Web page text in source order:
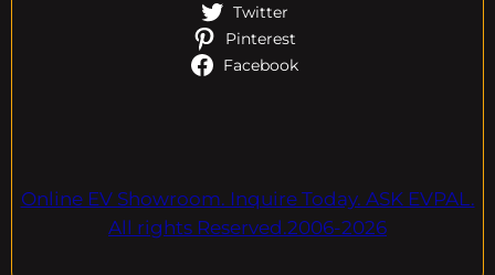
Twitter
Pinterest
Facebook
Online EV Showroom. Inquire Today. ASK EVPAL.
All rights Reserved.2006-2026